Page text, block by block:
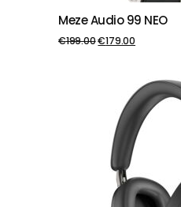
PIEVIENOT GROZAM
Meze Audio 99 NEO
€199.00€179.00